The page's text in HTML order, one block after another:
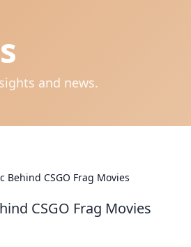
and news.
Behind CSGO Frag Movies
CSGO Frag Movies